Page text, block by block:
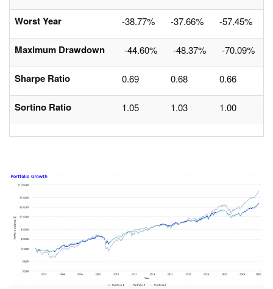
Worst Year -38.77% -37.66% -57.45%
Maximum Drawdown -44.60% -48.37% -70.09%
Sharpe Ratio 0.69 0.68 0.66
Sortino Ratio 1.05 1.03 1.00